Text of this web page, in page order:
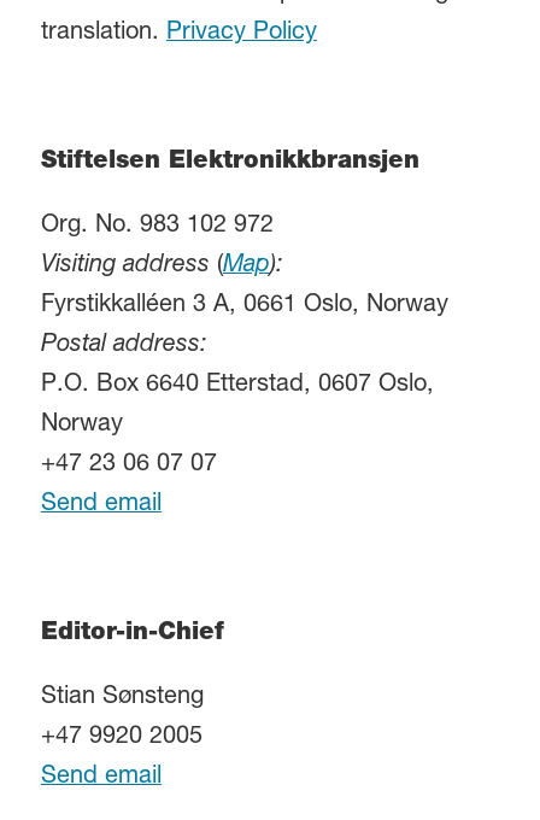
translation. Privacy Policy
Stiftelsen Elektronikkbransjen
Org. No. 983 102 972
Visiting address (Map):
Fyrstikkalléen 3 A, 0661 Oslo, Norway
Postal address:
P.O. Box 6640 Etterstad, 0607 Oslo,
Norway
+47 23 06 07 07
Send email
Editor-in-Chief
Stian Sønsteng
+47 9920 2005
Send email